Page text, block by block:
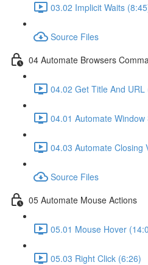
03.02 Implicit Waits
Source Files
04 Automate Browsers
04.02 Get Title And URL
04.01 Automate Window
04.03 Automate Closing
Source Files
05 Automate Mouse Actions
05.01 Mouse Hover
05.03 Right Click (6:26)